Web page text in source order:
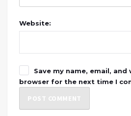
Website:
Save my name, email,
browser for the next time I